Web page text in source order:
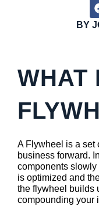
BY
WHAT
A Flywheel is a set
business forward.
components slowly
is optimized and
the flywheel builds
compounding your